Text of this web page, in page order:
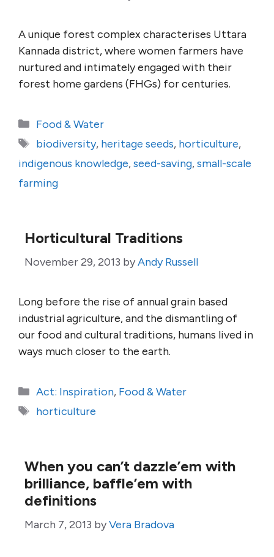
A unique forest complex characterises Uttara
Kannada district, where women farmers have
nurtured and intimately engaged with their
forest home gardens (FHGs) for centuries.
Categories
Food & Water
Tags
biodiversity, heritage seeds, horticulture,
indigenous knowledge,seed-saving,small-scale
farming
Horticultural Traditions
November 29, 2013 byAndy Russell
Long before the rise of annual grain based
industrial agriculture, and the dismantling of
our food and cultural traditions, humans lived in
ways much closer to the earth.
Categories
Act: Inspiration, Food & Water
Tags
horticulture
When you can’t dazzle’em with
brilliance, baffle’em with
definitions
March 7, 2013 byVera Bradova